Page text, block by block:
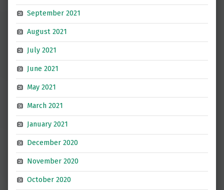
September 2021
August 2021
July 2021
June 2021
May 2021
March 2021
January 2021
December 2020
November 2020
October 2020